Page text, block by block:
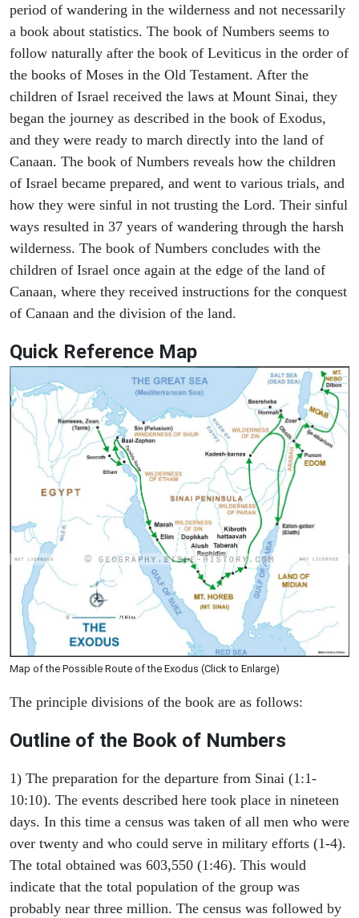
period of wandering in the wilderness and not necessarily
a book about statistics. The book of Numbers seems to
follow naturally after the book of Leviticus in the order of
the books of Moses in the Old Testament. After the
children of Israel received the laws at Mount Sinai, they
began the journey as described in the book of Exodus,
and they were ready to march directly into the land of
Canaan. The book of Numbers reveals how the children
of Israel became prepared, and went to various trials, and
how they were sinful in not trusting the Lord. Their sinful
ways resulted in 37 years of wandering through the harsh
wilderness. The book of Numbers concludes with the
children of Israel once again at the edge of the land of
Canaan, where they received instructions for the conquest
of Canaan and the division of the land.
Quick Reference Map
Map of the Possible Route of the Exodus (Click to Enlarge)
The principle divisions of the book are as follows:
Outline of the Book of Numbers
1) The preparation for the departure from Sinai (1:1-
10:10). The events described here took place in nineteen
days. In this time a census was taken of all men who were
over twenty and who could serve in military efforts (1-4).
The total obtained was 603,550 (1:46). This would
indicate that the total population of the group was
probably near three million. The census was followed by